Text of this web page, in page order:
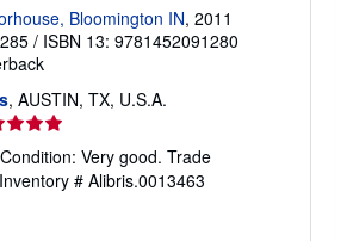
Bloomington IN, 2011
/ ISBN 13: 9781452091280
, AUSTIN, TX, U.S.A.
Very good. Trade
# Alibris.0013463